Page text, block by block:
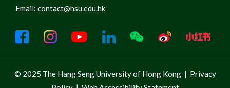
Email: contact@hsu.edu.hk
© 2025 The Hang Seng University of Hong Kong | Privacy